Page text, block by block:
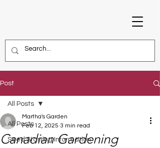
Post
All Posts
Seed Starting Information
All Posts
Canadian Gardening
Martha's Garden
Feb 12, 2025 3 min read